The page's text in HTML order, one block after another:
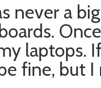
never a
laptops.
be fine, but